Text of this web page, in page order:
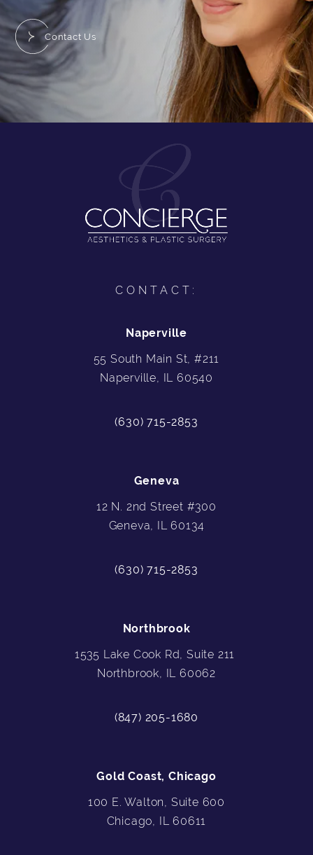
Contact Us
CONTACT:
Naperville
55 South Main St, #211
Naperville, IL 60540
(630) 715-2853
Geneva
12 N. 2nd Street #300
Geneva, IL 60134
(630) 715-2853
Northbrook
1535 Lake Cook Rd, Suite 211
Northbrook, IL 60062
(847) 205-1680
Gold Coast, Chicago
100 E. Walton, Suite 600
Chicago, IL 60611